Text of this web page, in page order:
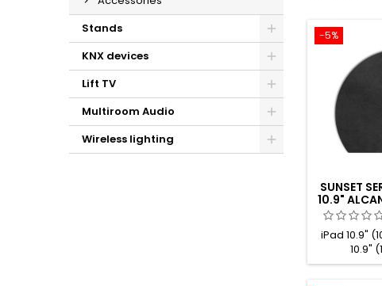
Stands
KNX devices
Lift TV
Multiroom Audio
Wireless lighting
-5%
SUNSET
10.9"
iPad 10.9"
10.9"